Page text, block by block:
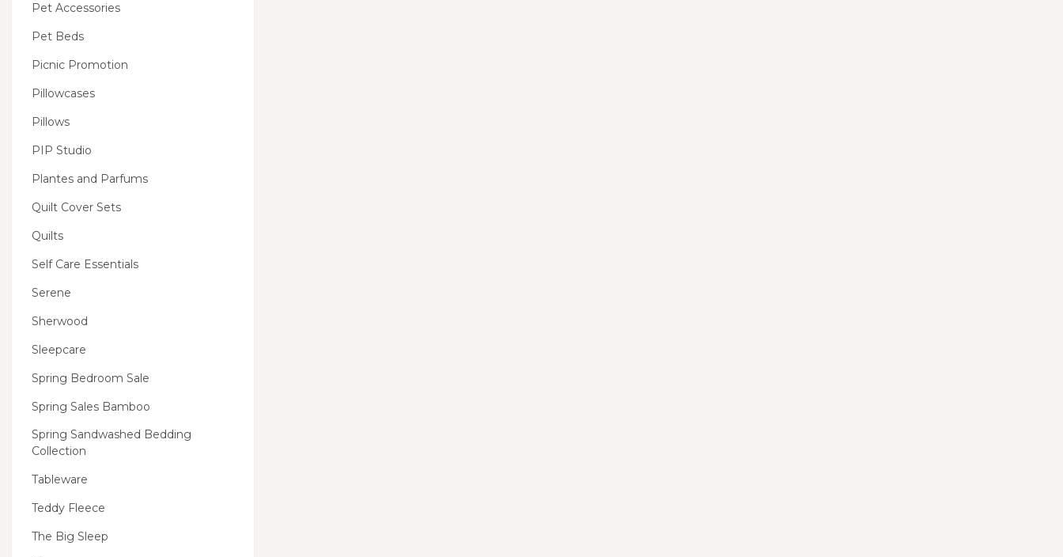
Pet Accessories
Pet Beds
Picnic Promotion
Pillowcases
Pillows
PIP Studio
Plantes and Parfums
Quilt Cover Sets
Quilts
Self Care Essentials
Serene
Sherwood
Sleepcare
Spring Bedroom Sale
Spring Sales Bamboo
Spring Sandwashed Bedding
Collection
Tableware
Teddy Fleece
The Big Sleep